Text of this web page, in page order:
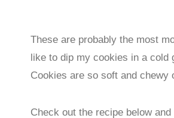
These are probably the most
like to dip my cookies in a
Cookies are so soft and
Check out the recipe below